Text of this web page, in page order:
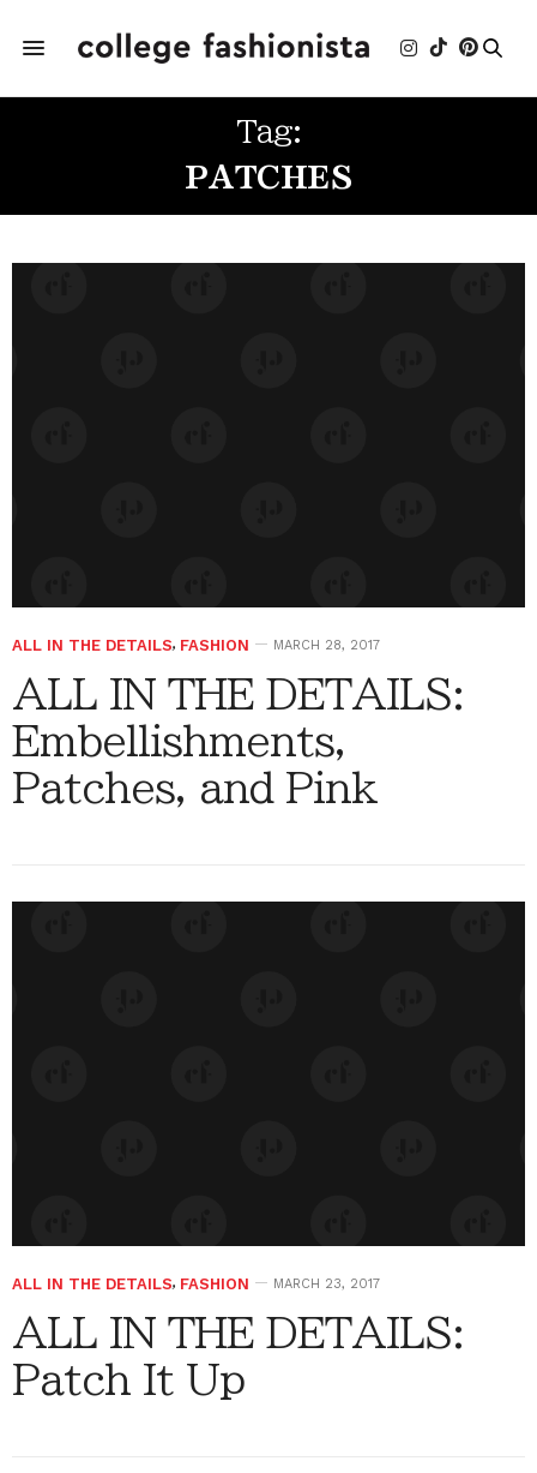
Tag:
PATCHES
ALL IN THE DETAILS, FASHION MARCH 28, 2017
ALL IN THE DETAILS:
Embellishments,
Patches, and Pink
ALL IN THE DETAILS, FASHION MARCH 23, 2017
ALL IN THE DETAILS:
Patch It Up